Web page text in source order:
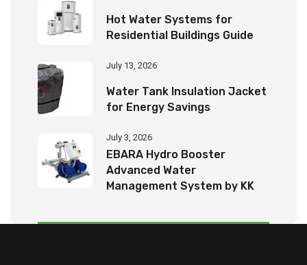
Hot Water Systems for
Residential Buildings Guide
July 13, 2026
Water Tank Insulation Jacket
for Energy Savings
July 3, 2026
EBARA Hydro Booster
Advanced Water
Management System by KK